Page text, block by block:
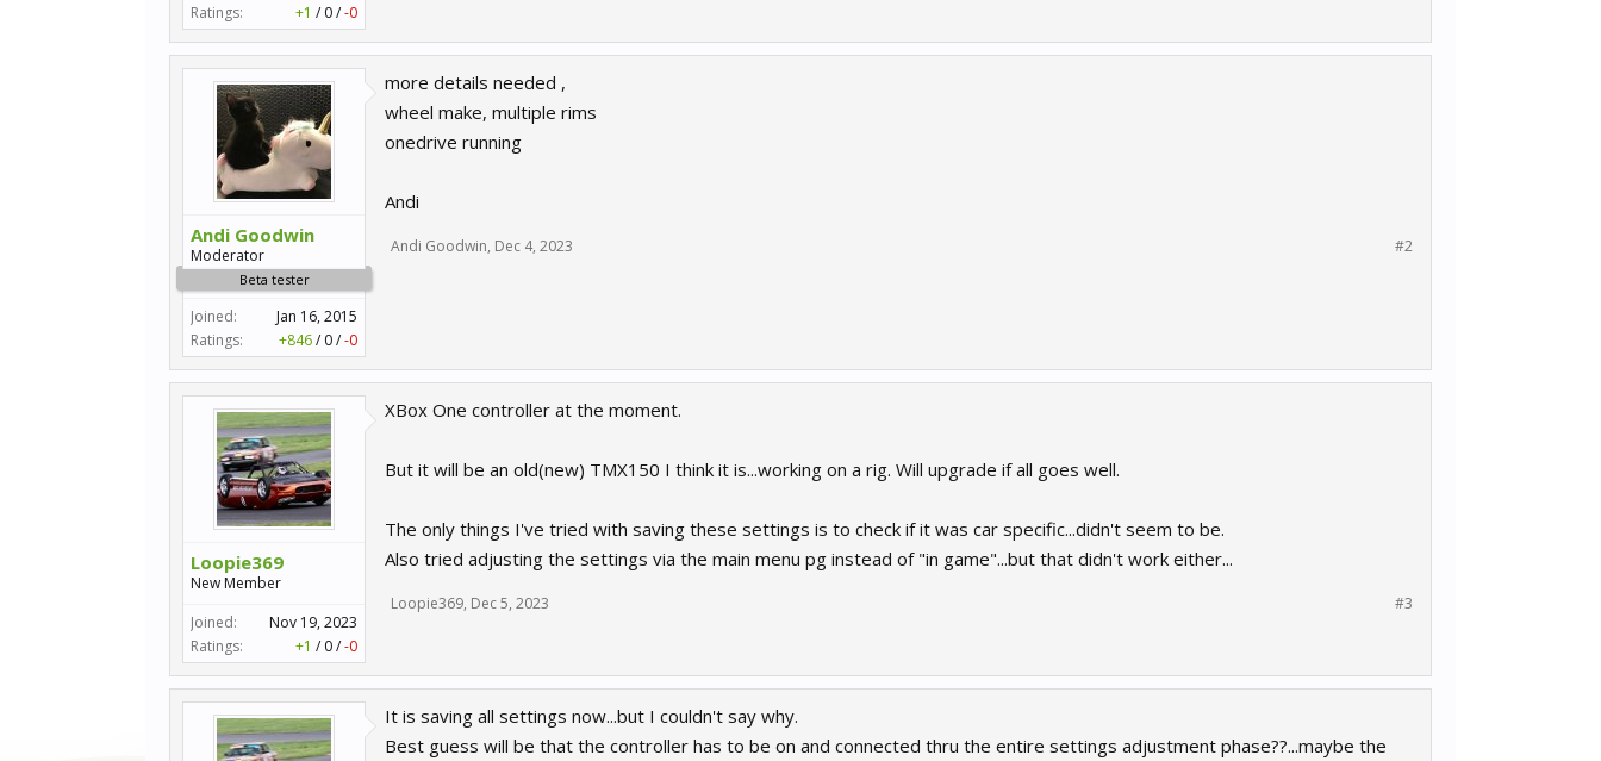
Ratings:
+1 / 0/-0
Andi Goodwin
Moderator
Beta tester
Joined:
Jan 16, 2015
Ratings:
+846/ 0/-0
more details needed ,
wheel make, multiple rims
onedrive running
Andi
Andi Goodwin, Dec 4, 2023 #2
Loopie369
New Member
Joined:
Nov 19, 2023
Ratings:
+1 / 0/-0
XBox One controller at the moment.
But it will be an old(new) TMX150 I think it is...working on a rig. Will upgrade if all goes well.
The only things I've tried with saving these settings is to check if it was car specific...didn't seem to be.
Also tried adjusting the settings via the main menu pg instead of "in game"...but that didn't work either...
Loopie369, Dec 5, 2023 #3
It is saving all settings now...but I couldn't say why.
Best guess will be that the controller has to be on and connected thru the entire settings adjustment phase??...maybe the